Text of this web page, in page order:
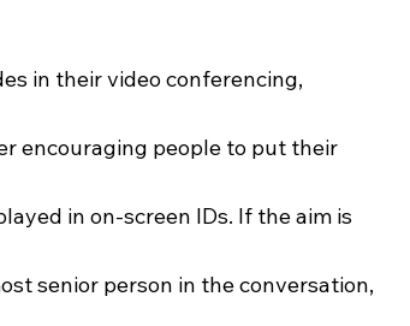
in their video conferencing,
encouraging people to put their
in on-screen IDs. If the aim is
senior person in the conversation,